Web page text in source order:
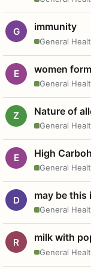
G immunity
General
E women
General
Z Nature of
General
E High
General
D may be
General
R milk with
General